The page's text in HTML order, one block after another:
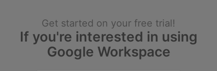
Get started on your free trial!
If you're interested in using
Google Workspace